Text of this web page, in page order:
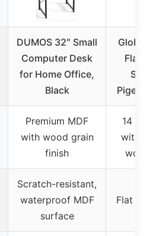
DUMOS 32″ Small
Computer Desk
for Home Office,
Black
Global
Flat
Premium MDF
with wood grain
finish
14
with
work
Scratch-resistant,
waterproof MDF
surface
Flat